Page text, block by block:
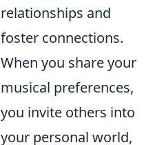
relationships and
foster connections.
When you share your
musical preferences,
you invite others into
your personal world,